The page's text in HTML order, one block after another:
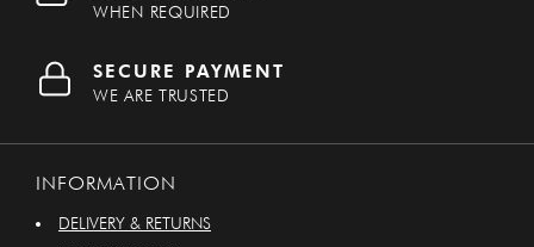
WHEN REQUIRED
SECURE PAYMENT
WE ARE TRUSTED
INFORMATION
DELIVERY & RETURNS